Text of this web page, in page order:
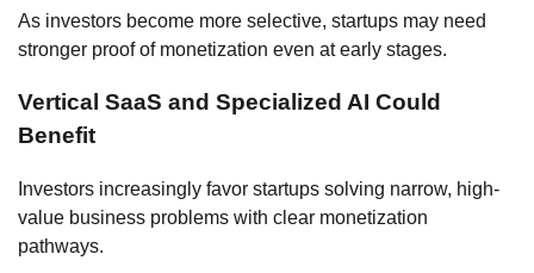
As investors become more selective, startups may need
stronger proof of monetization even at early stages.
Vertical SaaS and Specialized AI Could
Benefit
Investors increasingly favor startups solving narrow, high-
value business problems with clear monetization
pathways.